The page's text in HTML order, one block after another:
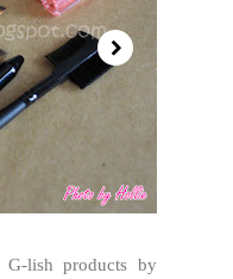
lish products by